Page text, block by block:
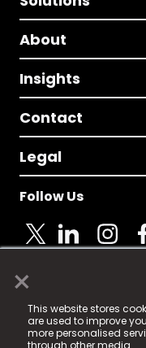
×
This website stores
are used to improve
more personalised
through other media.
About
Insights
Contact
Legal
Follow Us
© 2025 Fame Media
registered trademark.
Fame Media Tech